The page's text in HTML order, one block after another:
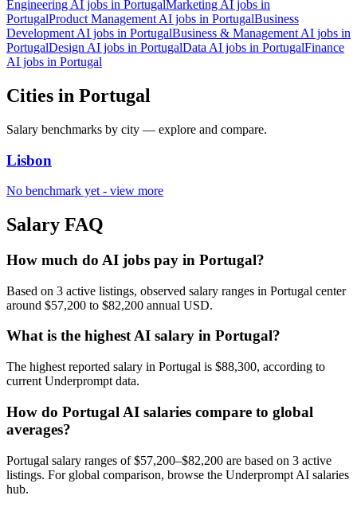
Engineering AI jobs in PortugalMarketing AI jobs in
PortugalProduct Management AI jobs in PortugalBusiness
Development AI jobs in PortugalBusiness & Management AI jobs in
PortugalDesign AI jobs in PortugalData AI jobs in PortugalFinance
AI jobs in Portugal
Cities in Portugal
Salary benchmarks by city — explore and compare.
Lisbon
No benchmark yet - view more
Salary FAQ
How much do AI jobs pay in Portugal?
Based on 3 active listings, observed salary ranges in Portugal center
around $57,200 to $82,200 annual USD.
What is the highest AI salary in Portugal?
The highest reported salary in Portugal is $88,300, according to
current Underprompt data.
How do Portugal AI salaries compare to global
averages?
Portugal salary ranges of $57,200–$82,200 are based on 3 active
listings. For global comparison, browse the Underprompt AI salaries
hub.